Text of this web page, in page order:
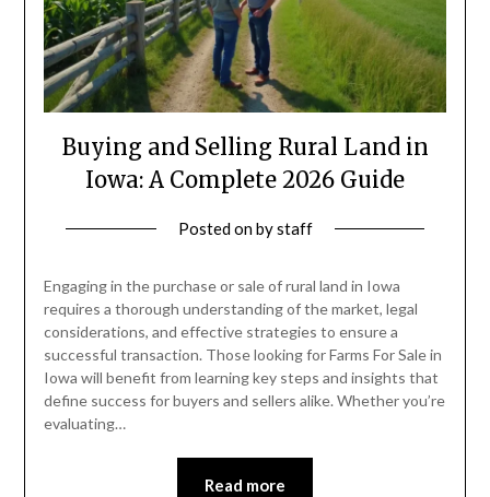
Buying and Selling Rural Land in
Iowa: A Complete 2026 Guide
Posted onbystaff
Engaging in the purchase or sale of rural land in Iowa
requires a thorough understanding of the market, legal
considerations, and effective strategies to ensure a
successful transaction. Those looking for Farms For Sale in
Iowa will benefit from learning key steps and insights that
define success for buyers and sellers alike. Whether you’re
evaluating…
Read more